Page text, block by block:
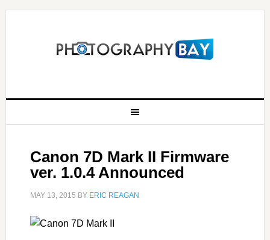
Canon 7D Mark II Firmware
ver. 1.0.4 Announced
MAY 13, 2015 BY ERIC REAGAN